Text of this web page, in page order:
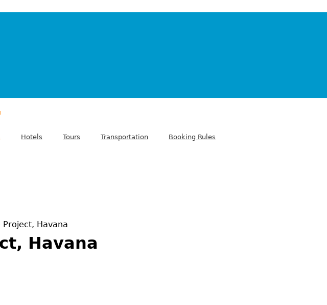
Hotels Tours Transportation Booking Rules
Project, Havana
Havana